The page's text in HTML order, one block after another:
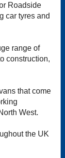
Roadside
car tyres and
range of
construction,
that come
West.
the UK